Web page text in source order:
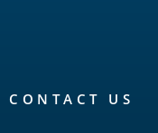
CONTACT US